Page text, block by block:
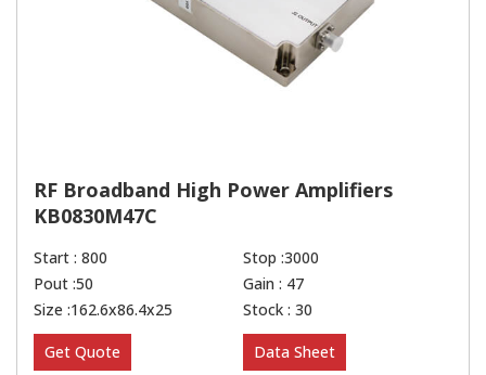
RF Broadband High Power Amplifiers
KB0830M47C
Start : 800
Stop :3000
Pout :50
Gain : 47
Size :162.6x86.4x25
Stock : 30
Get Quote Data Sheet